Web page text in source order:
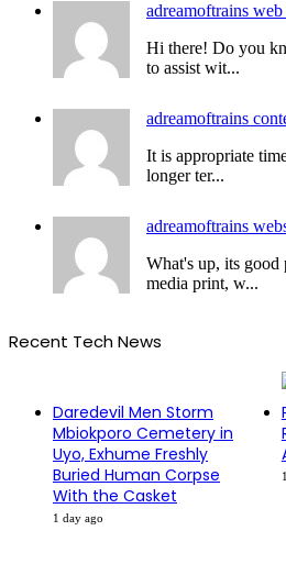
adreamoftrains
Hi there! Do you
to assist wit...
adreamoftrains
It is appropriate
longer ter...
adreamoftrains
What's up, its good
media print, w...
Recent Tech News
Daredevil Men Storm
Mbiokporo Cemetery in
Uyo, Exhume Freshly
Buried Human Corpse
With the Casket
1 day ago